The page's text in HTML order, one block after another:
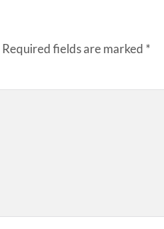
Required fields are marked *